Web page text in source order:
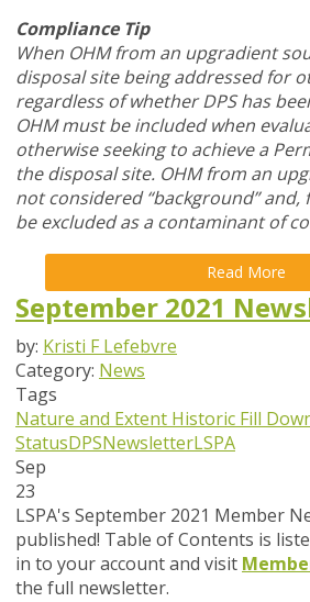
Compliance Tip
When OHM from an upgradient
disposal site being addressed for
regardless of whether DPS has
OHM must be included when
otherwise seeking to achieve a
the disposal site. OHM from an
not considered “background”
be excluded as a contaminant of
Read More
September 2021
by: Kristi F Lefebvre
Category: News
Tags
Nature and Extent Historic Fill
StatusDPSNewsletterLSPA
Sep
23
LSPA's September 2021 Member
published! Table of Contents is
in to your account and visit
the full newsletter.